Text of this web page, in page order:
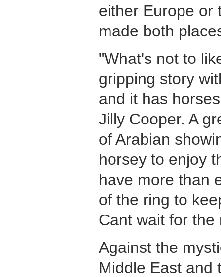
either Europe or
made both
"What's not to
gripping story
and it has
Jilly Cooper. A
of Arabian
horsey to enjoy
have more than
of the ring to
Cant wait for the
Against the
Middle East and